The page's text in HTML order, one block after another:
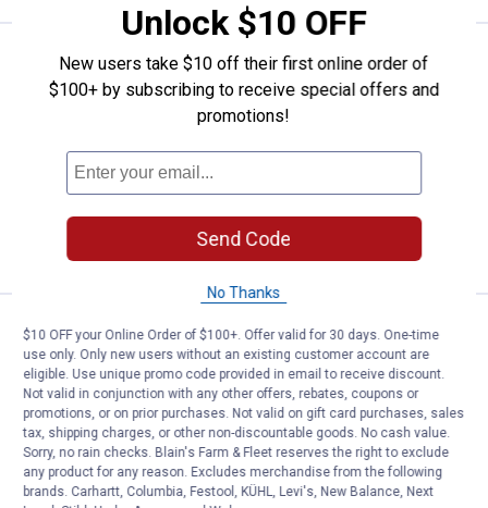
Gardner Bender GB-4 Yellow
Price:
$2
. 89
Gardner Bender GB-4 Yellow WireGard
Color - Coded Screw - On Wire
$5.99 Shipping on Orders $49+
ADD TO
CART
Gardner Bender GB-3 Orange
Price range:
$2
. 09 –
to $6
.
Gardner Bender GB-3 Orange WireGard
Color - Coded Screw - On Wire
Connectors
2 options available
$5.99 Shipping on Orders $49+
Unlock $10 OFF
New users take $10 off their first online order of
$100+ by subscribing to receive special offers and
promotions!
Send Code
No Thanks
$10 OFF your Online Order of $100+. Offer valid for 30 days. One-time
use only. Only new users without an existing customer account are
eligible. Use unique promo code provided in email to receive discount.
Not valid in conjunction with any other offers, rebates, coupons or
promotions, or on prior purchases. Not valid on gift card purchases, sales
tax, shipping charges, or other non-discountable goods. No cash value.
Sorry, no rain checks. Blain's Farm & Fleet reserves the right to exclude
any product for any reason. Excludes merchandise from the following
brands. Carhartt, Columbia, Festool, KÜHL, Levi's, New Balance, Next